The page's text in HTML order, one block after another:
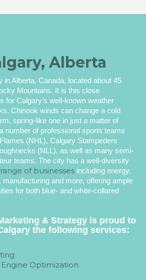
Alberta
in Alberta, Canada, located about 45
Mountains. It is this close
for Calgary’s well-known weather
Chinook winds can change a cold
spring-like one in just a matter of
number of professional sports teams
(NHL), Calgary Stampeders
(NLL), as well as many semi-
teams. The city has a well-diversity
range of businesses including energy,
manufacturing and more, offering ample
for both blue- and white-collared
& Strategy is proud to
the following services:
Engine Optimization